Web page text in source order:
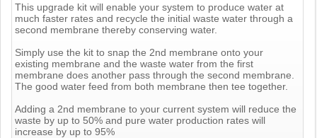
This upgrade kit will enable your system to produce water at
much faster rates and recycle the initial waste water through a
second membrane thereby conserving water.
Simply use the kit to snap the 2nd membrane onto your
existing membrane and the waste water from the first
membrane does another pass through the second membrane.
The good water feed from both membrane then tee together.
Adding a 2nd membrane to your current system will reduce the
waste by up to 50% and pure water production rates will
increase by up to 95%